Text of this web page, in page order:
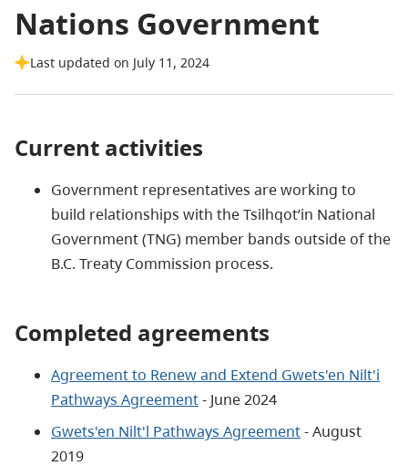
Nations Government
Last updated on July 11, 2024
Current activities
Government representatives are working to
build relationships with the Tsilhqot’in National
Government (TNG) member bands outside of the
B.C. Treaty Commission process.
Completed agreements
Agreement to Renew and Extend Gwets'en Nilt'i
Pathways Agreement- June 2024
Gwets'en Nilt'l Pathways Agreement- August
2019